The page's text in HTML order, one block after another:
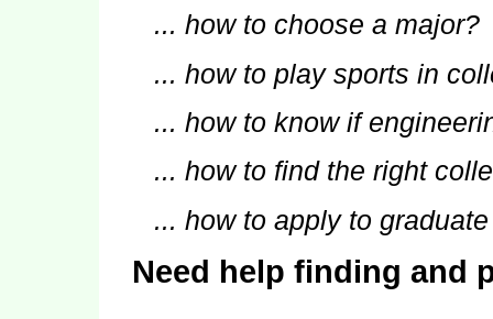
... how to choose a major?
... how to play sports in
... how to know if
... how to find the right
... how to apply to
Need help finding and